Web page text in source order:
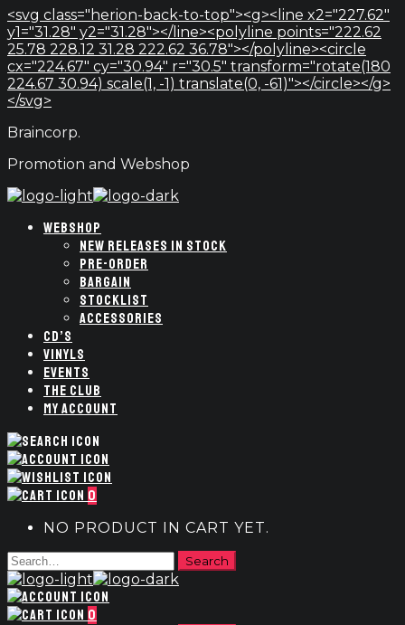
<svg class="herion-back-to-top"><g><line x2="227.62"
y1="31.28" y2="31.28"></line><polyline points="222.62
25.78 228.12 31.28 222.62 36.78"></polyline><circle
cx="224.67" cy="30.94" r="30.5" transform="rotate(180
224.67 30.94) scale(1, -1) translate(0, -61)"></circle></g>
</svg>
Braincorp.
Promotion and Webshop
WEBSHOP
NEW RELEASES IN STOCK
PRE-ORDER
BARGAIN
STOCKLIST
ACCESSORIES
CD’S
VINYLS
EVENTS
THE CLUB
MY ACCOUNT
0
NO PRODUCT IN CART YET.
0